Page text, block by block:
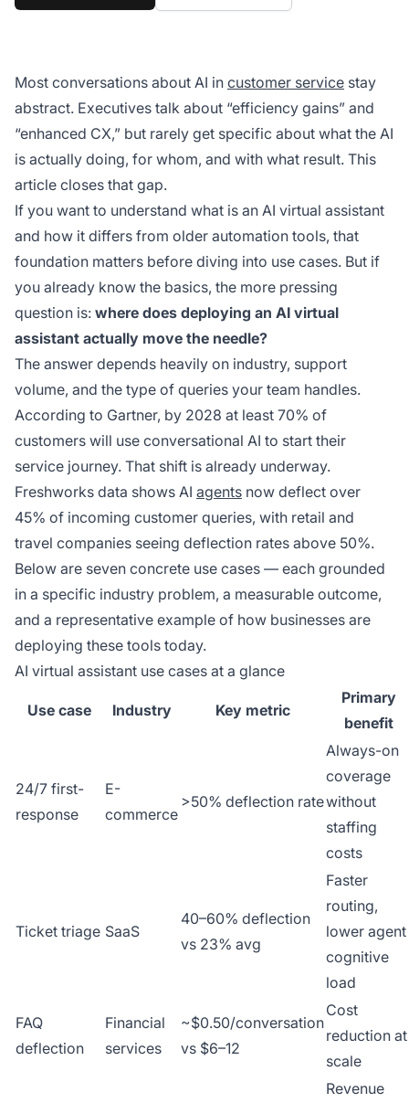
Most conversations about AI in customer service stay
abstract. Executives talk about “efficiency gains” and
“enhanced CX,” but rarely get specific about what the AI
is actually doing, for whom, and with what result. This
article closes that gap.
If you want to understand what is an AI virtual assistant
and how it differs from older automation tools, that
foundation matters before diving into use cases. But if
you already know the basics, the more pressing
question is: where does deploying an AI virtual
assistant actually move the needle?
The answer depends heavily on industry, support
volume, and the type of queries your team handles.
According to Gartner, by 2028 at least 70% of
customers will use conversational AI to start their
service journey. That shift is already underway.
Freshworks data shows AI agents now deflect over
45% of incoming customer queries, with retail and
travel companies seeing deflection rates above 50%.
Below are seven concrete use cases — each grounded
in a specific industry problem, a measurable outcome,
and a representative example of how businesses are
deploying these tools today.
AI virtual assistant use cases at a glance
Use case Industry Key metric
Primary
benefit
24/7 first-
response
E-
commerce
>50% deflection rate
Always-on
coverage
without
staffing
costs
Ticket triage SaaS
40–60% deflection
vs 23% avg
Faster
routing,
lower agent
cognitive
load
FAQ
deflection
Financial
services
~$0.50/conversation
vs $6–12
Cost
reduction at
scale
Revenue